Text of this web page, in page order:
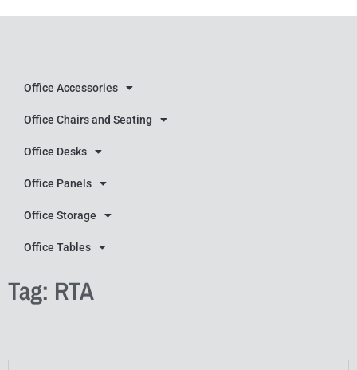
Office Accessories
Office Chairs and Seating
Office Desks
Office Panels
Office Storage
Office Tables
Tag: RTA